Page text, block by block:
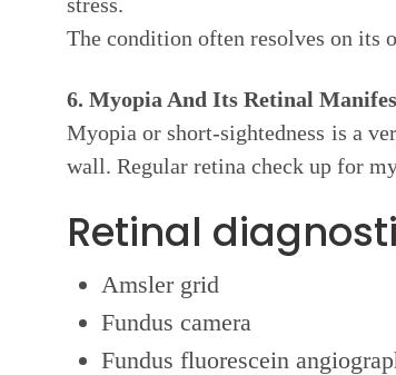
The condition often resolves on its
6. Myopia And Its Retinal
Myopia or short-sightedness is a
wall. Regular retina check up for
Retinal
Amsler grid
Fundus camera
Fundus fluorescein